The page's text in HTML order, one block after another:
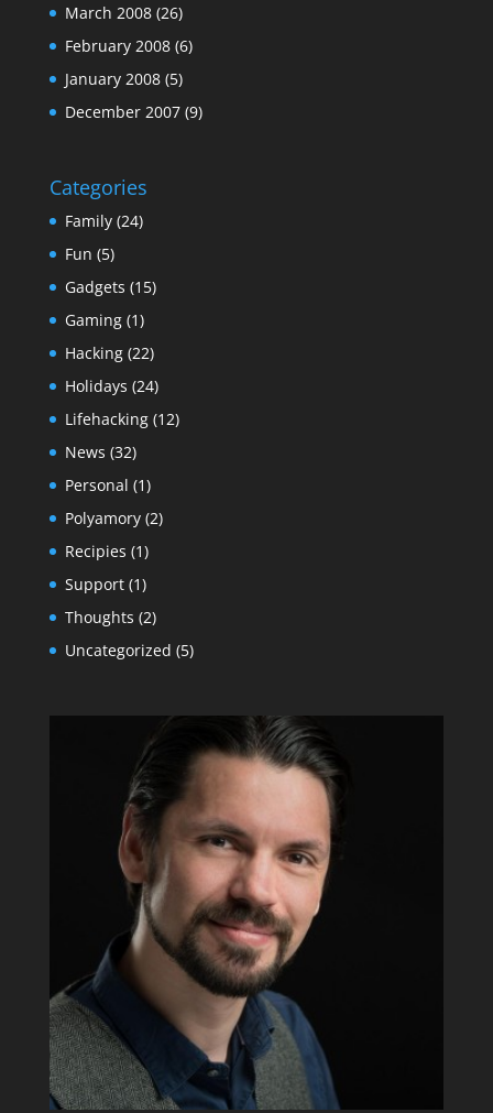
March 2008(26)
February 2008(6)
January 2008(5)
December 2007(9)
Categories
Family(24)
Fun (5)
Gadgets (15)
Gaming(1)
Hacking(22)
Holidays (24)
Lifehacking(12)
News (32)
Personal (1)
Polyamory(2)
Recipies (1)
Support(1)
Thoughts (2)
Uncategorized (5)